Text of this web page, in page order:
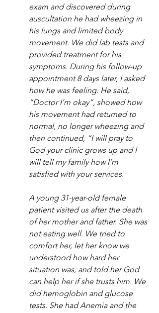
exam and discovered during
auscultation he had wheezing in
his lungs and limited body
movement. We did lab tests and
provided treatment for his
symptoms. During his follow-up
appointment 8 days later, I asked
how he was feeling. He said,
“Doctor I’m okay”, showed how
his movement had returned to
normal, no longer wheezing and
then continued, “I will pray to
God your clinic grows up and I
will tell my family how I’m
satisfied with your services.
A young 31-year-old female
patient visited us after the death
of her mother and father. She was
not eating well. We tried to
comfort her, let her know we
understood how hard her
situation was, and told her God
can help her if she trusts him. We
did hemoglobin and glucose
tests. She had Anemia and the